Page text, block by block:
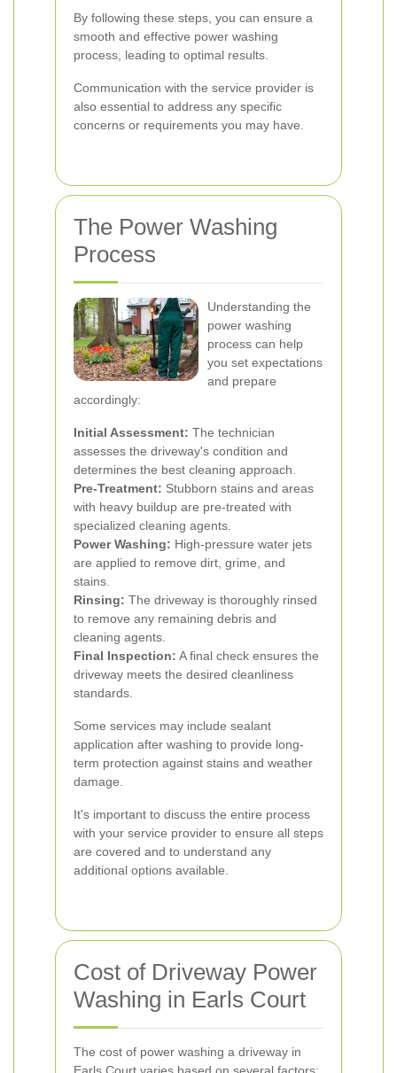
By following these steps, you can ensure a
smooth and effective power washing
process, leading to optimal results.
Communication with the service provider is
also essential to address any specific
concerns or requirements you may have.
The Power Washing
Process
Understanding the
power washing
process can help
you set expectations
and prepare
accordingly:
Initial Assessment: The technician
assesses the driveway's condition and
determines the best cleaning approach.
Pre-Treatment: Stubborn stains and areas
with heavy buildup are pre-treated with
specialized cleaning agents.
Power Washing: High-pressure water jets
are applied to remove dirt, grime, and
stains.
Rinsing: The driveway is thoroughly rinsed
to remove any remaining debris and
cleaning agents.
Final Inspection: A final check ensures the
driveway meets the desired cleanliness
standards.
Some services may include sealant
application after washing to provide long-
term protection against stains and weather
damage.
It's important to discuss the entire process
with your service provider to ensure all steps
are covered and to understand any
additional options available.
Cost of Driveway Power
Washing in Earls Court
The cost of power washing a driveway in